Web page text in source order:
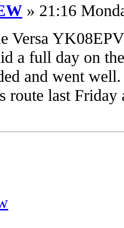
» 21:16
Versa
a full day on
and went
route last Friday